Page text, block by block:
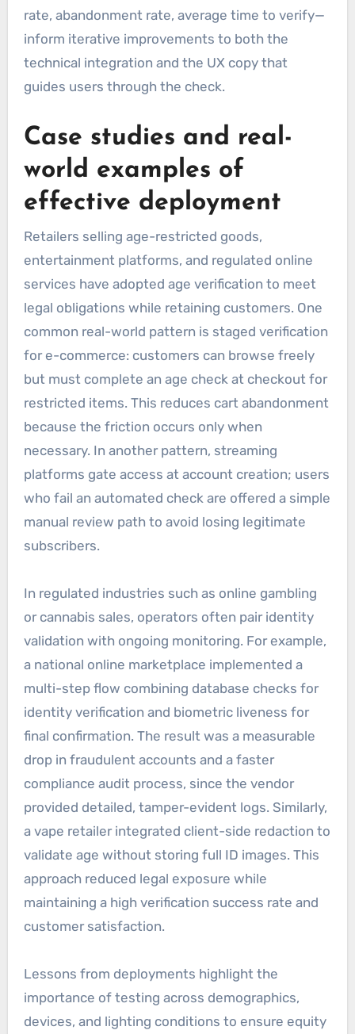
rate, abandonment rate, average time to verify—
inform iterative improvements to both the
technical integration and the UX copy that
guides users through the check.
Case studies and real-
world examples of
effective deployment
Retailers selling age-restricted goods,
entertainment platforms, and regulated online
services have adopted age verification to meet
legal obligations while retaining customers. One
common real-world pattern is staged verification
for e-commerce: customers can browse freely
but must complete an age check at checkout for
restricted items. This reduces cart abandonment
because the friction occurs only when
necessary. In another pattern, streaming
platforms gate access at account creation; users
who fail an automated check are offered a simple
manual review path to avoid losing legitimate
subscribers.
In regulated industries such as online gambling
or cannabis sales, operators often pair identity
validation with ongoing monitoring. For example,
a national online marketplace implemented a
multi-step flow combining database checks for
identity verification and biometric liveness for
final confirmation. The result was a measurable
drop in fraudulent accounts and a faster
compliance audit process, since the vendor
provided detailed, tamper-evident logs. Similarly,
a vape retailer integrated client-side redaction to
validate age without storing full ID images. This
approach reduced legal exposure while
maintaining a high verification success rate and
customer satisfaction.
Lessons from deployments highlight the
importance of testing across demographics,
devices, and lighting conditions to ensure equity